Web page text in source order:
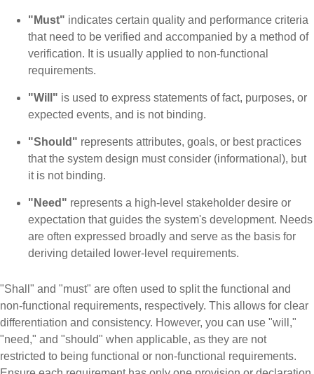
"Must" indicates certain quality and performance criteria
that need to be verified and accompanied by a method of
verification. It is usually applied to non-functional
requirements.
"Will" is used to express statements of fact, purposes, or
expected events, and is not binding.
"Should" represents attributes, goals, or best practices
that the system design must consider (informational), but
it is not binding.
"Need" represents a high-level stakeholder desire or
expectation that guides the system's development. Needs
are often expressed broadly and serve as the basis for
deriving detailed lower-level requirements.
"Shall" and "must" are often used to split the functional and
non-functional requirements, respectively. This allows for clear
differentiation and consistency. However, you can use "will,"
"need," and "should" when applicable, as they are not
restricted to being functional or non-functional requirements.